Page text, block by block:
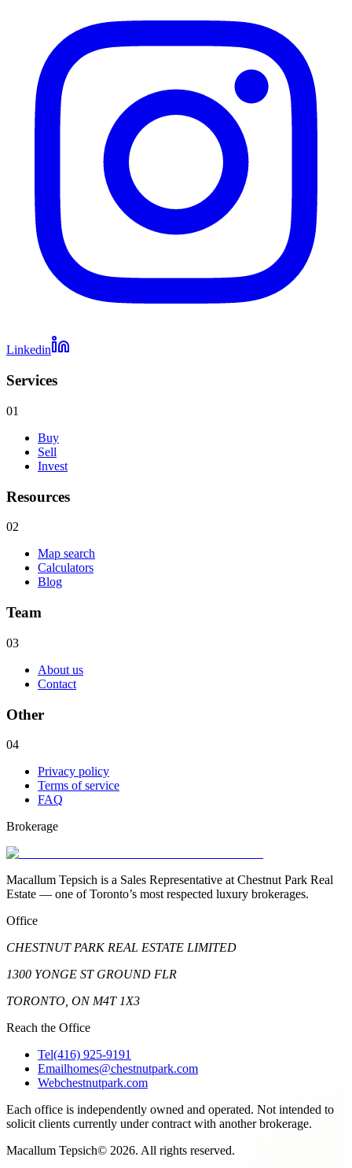
Linkedin
Services
01
Buy
Sell
Invest
Resources
02
Map search
Calculators
Blog
Team
03
About us
Contact
Other
04
Privacy policy
Terms of service
FAQ
Brokerage
Macallum Tepsich is a Sales Representative at Chestnut Park Real
Estate — one of Toronto’s most respected luxury brokerages.
Office
CHESTNUT PARK REAL ESTATE LIMITED
1300 YONGE ST GROUND FLR
TORONTO, ON M4T 1X3
Reach the Office
Tel(416) 925-9191
Emailhomes@chestnutpark.com
Webchestnutpark.com
Each office is independently owned and operated. Not intended to
solicit clients currently under contract with another brokerage.
Macallum Tepsich© 2026. All rights reserved.